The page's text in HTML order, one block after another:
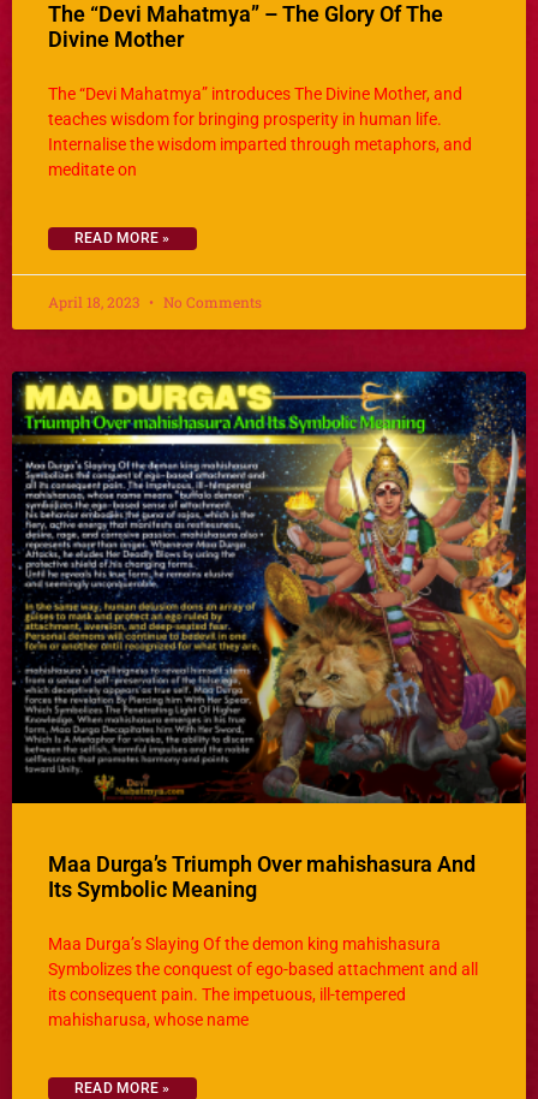
The “Devi Mahatmya” – The Glory Of The
Divine Mother
The “Devi Mahatmya” introduces The Divine Mother, and
teaches wisdom for bringing prosperity in human life.
Internalise the wisdom imparted through metaphors, and
meditate on
READ MORE »
April 18, 2023 No Comments
Maa Durga’s Triumph Over mahishasura And
Its Symbolic Meaning
Maa Durga’s Slaying Of the demon king mahishasura
Symbolizes the conquest of ego-based attachment and all
its consequent pain. The impetuous, ill-tempered
mahisharusa, whose name
READ MORE »